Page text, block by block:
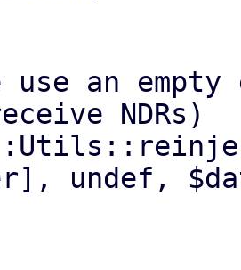
NDRs)
undef,